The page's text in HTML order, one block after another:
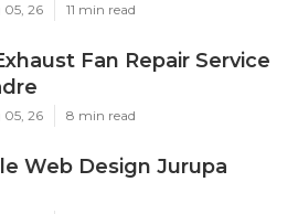
05, 26 11 min read
Fan Repair Service
05, 26 8 min read
Web Design Jurupa